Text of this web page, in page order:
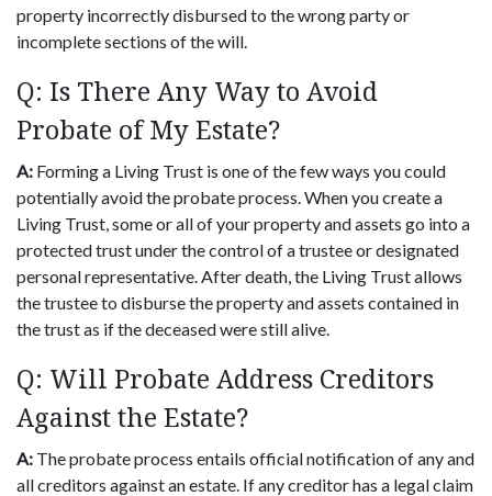
property incorrectly disbursed to the wrong party or
incomplete sections of the will.
Q: Is There Any Way to Avoid
Probate of My Estate?
A: Forming a Living Trust is one of the few ways you could
potentially avoid the probate process. When you create a
Living Trust, some or all of your property and assets go into a
protected trust under the control of a trustee or designated
personal representative. After death, the Living Trust allows
the trustee to disburse the property and assets contained in
the trust as if the deceased were still alive.
Q: Will Probate Address Creditors
Against the Estate?
A: The probate process entails official notification of any and
all creditors against an estate. If any creditor has a legal claim